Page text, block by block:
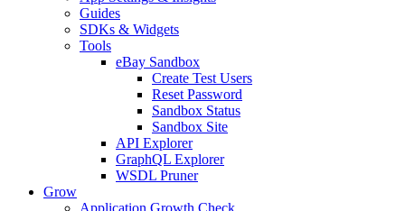
Guides
SDKs & Widgets
Tools
eBay Sandbox
Create Test Users
Reset Password
Sandbox Status
Sandbox Site
API Explorer
GraphQL Explorer
WSDL Pruner
Grow